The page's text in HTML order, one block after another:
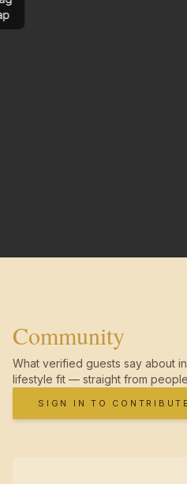
Community
What verified guests say about
lifestyle fit — straight from
SIGN IN TO CONTRIBUTE